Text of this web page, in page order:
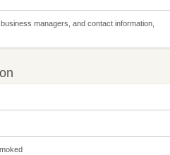
managers, and contact information,